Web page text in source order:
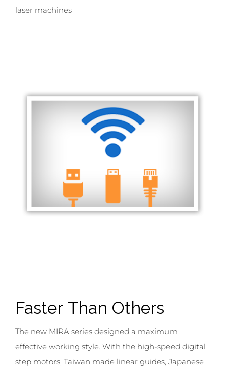
laser machines
Faster Than Others
The new MIRA series designed a maximum
effective working style. With the high-speed digital
step motors, Taiwan made linear guides, Japanese